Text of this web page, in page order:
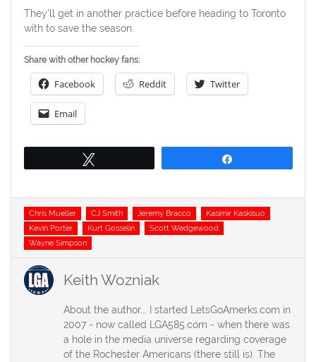
They’ll get in another practice before heading to Toronto
with to save the season.
Share with other hockey fans:
Facebook Reddit Twitter
Email
Tags
Chris Mueller CJ Smith Jeremy Bracco
Kasimir Kaskisuo
Kevin Porter
Kurt Gosselin
Scott Wedgewood
Wayne Simpson
Keith Wozniak
About the author... I started LetsGoAmerks.com in
2007 - now called LGA585.com - when there was
a hole in the media universe regarding coverage
of the Rochester Americans (there still is). The